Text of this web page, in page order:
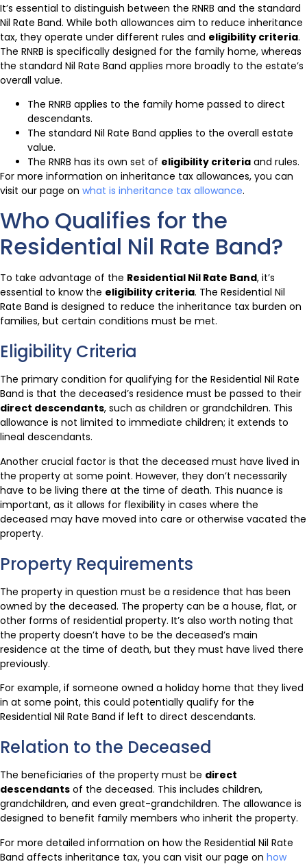
It’s essential to distinguish between the RNRB and the standard
Nil Rate Band. While both allowances aim to reduce inheritance
tax, they operate under different rules and eligibility criteria.
The RNRB is specifically designed for the family home, whereas
the standard Nil Rate Band applies more broadly to the estate’s
overall value.
The RNRB applies to the family home passed to direct
descendants.
The standard Nil Rate Band applies to the overall estate
value.
The RNRB has its own set of eligibility criteria and rules.
For more information on inheritance tax allowances, you can
visit our page on what is inheritance tax allowance.
Who Qualifies for the
Residential Nil Rate Band?
To take advantage of the Residential Nil Rate Band, it’s
essential to know the eligibility criteria. The Residential Nil
Rate Band is designed to reduce the inheritance tax burden on
families, but certain conditions must be met.
Eligibility Criteria
The primary condition for qualifying for the Residential Nil Rate
Band is that the deceased’s residence must be passed to their
direct descendants, such as children or grandchildren. This
allowance is not limited to immediate children; it extends to
lineal descendants.
Another crucial factor is that the deceased must have lived in
the property at some point. However, they don’t necessarily
have to be living there at the time of death. This nuance is
important, as it allows for flexibility in cases where the
deceased may have moved into care or otherwise vacated the
property.
Property Requirements
The property in question must be a residence that has been
owned by the deceased. The property can be a house, flat, or
other forms of residential property. It’s also worth noting that
the property doesn’t have to be the deceased’s main
residence at the time of death, but they must have lived there
previously.
For example, if someone owned a holiday home that they lived
in at some point, this could potentially qualify for the
Residential Nil Rate Band if left to direct descendants.
Relation to the Deceased
The beneficiaries of the property must be direct
descendants of the deceased. This includes children,
grandchildren, and even great-grandchildren. The allowance is
designed to benefit family members who inherit the property.
For more detailed information on how the Residential Nil Rate
Band affects inheritance tax, you can visit our page on how